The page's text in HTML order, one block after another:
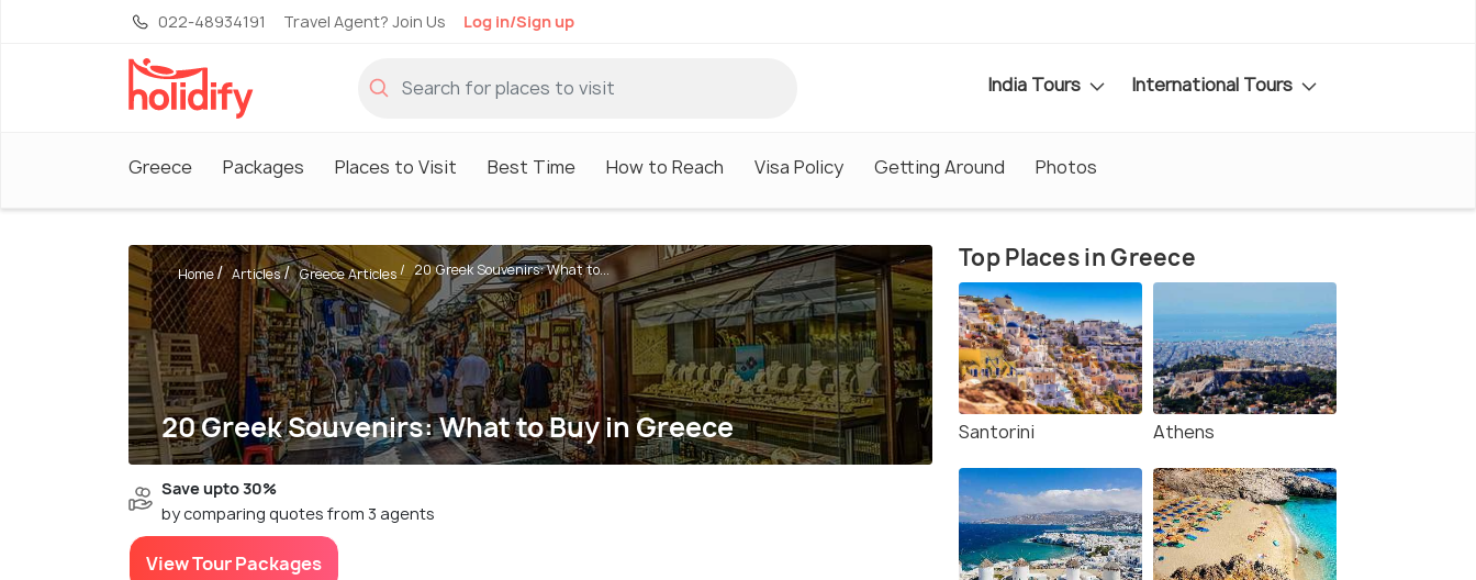
022-48934191 Travel Agent? Join Us Log in/Sign up
India Tours International Tours
Greece Packages Places to Visit Best Time How to Reach Visa Policy Getting Around Photos
20 Greek Souvenirs: What to Buy in Greece
Home Articles Greece Articles 20 Greek Souvenirs: What to...
Save upto 30%
by comparing quotes from 3 agents
View Tour Packages
Top Places in Greece
Santorini Athens